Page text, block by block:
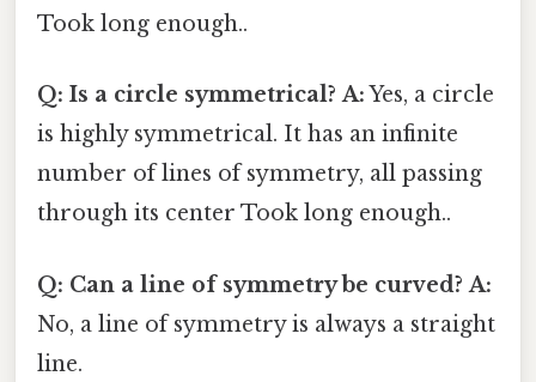
Took long enough..
Q: Is a circle symmetrical? A:Yes, a circle
is highly symmetrical. It has an infinite
number of lines of symmetry, all passing
through its center Took long enough..
Q: Can a line of symmetry be curved? A:
No, a line of symmetry is always a straight
line.